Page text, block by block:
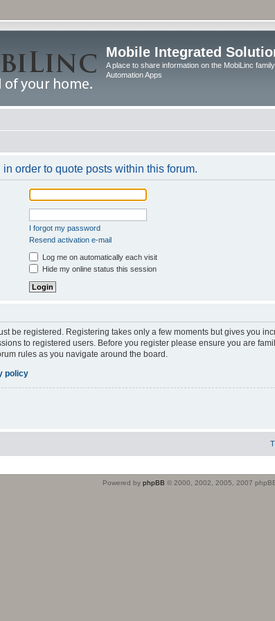
Mobile Integrated
A place to share information on the MobiLinc
Automation Apps
order to quote posts within this forum.
I forgot my password
Resend activation e-mail
Log me on automatically each visit
Hide my online status this session
be registered. Registering takes only a few moments but gives you
to registered users. Before you register please ensure you are
rules as you navigate around the board.
policy
Powered by phpBB © 2000, 2002, 2005, 2007